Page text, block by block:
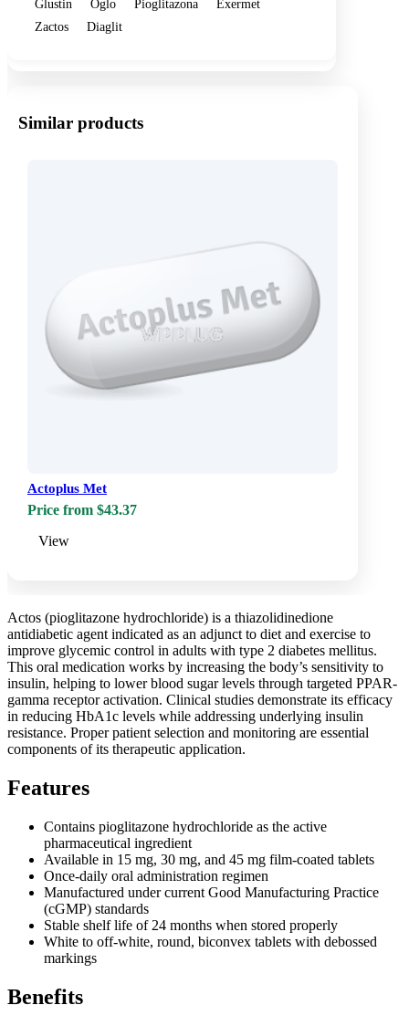
Glustin
Oglo Pioglitazona
Exermet
Zactos
Diaglit
Similar products
Actoplus Met
Price from $43.37
View
Actos (pioglitazone hydrochloride) is a thiazolidinedione
antidiabetic agent indicated as an adjunct to diet and exercise to
improve glycemic control in adults with type 2 diabetes mellitus.
This oral medication works by increasing the body’s sensitivity to
insulin, helping to lower blood sugar levels through targeted PPAR-
gamma receptor activation. Clinical studies demonstrate its efficacy
in reducing HbA1c levels while addressing underlying insulin
resistance. Proper patient selection and monitoring are essential
components of its therapeutic application.
Features
Contains pioglitazone hydrochloride as the active
pharmaceutical ingredient
Available in 15 mg, 30 mg, and 45 mg film-coated tablets
Once-daily oral administration regimen
Manufactured under current Good Manufacturing Practice
(cGMP) standards
Stable shelf life of 24 months when stored properly
White to off-white, round, biconvex tablets with debossed
markings
Benefits